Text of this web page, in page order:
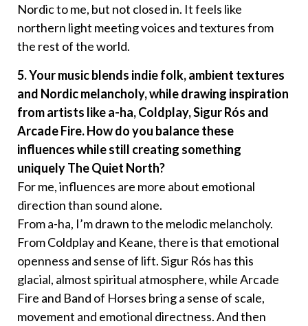
Nordic to me, but not closed in. It feels like
northern light meeting voices and textures from
the rest of the world.
5. Your music blends indie folk, ambient textures
and Nordic melancholy, while drawing inspiration
from artists like a-ha, Coldplay, Sigur Rós and
Arcade Fire. How do you balance these
influences while still creating something
uniquely The Quiet North?
For me, influences are more about emotional
direction than sound alone.
From a-ha, I’m drawn to the melodic melancholy.
From Coldplay and Keane, there is that emotional
openness and sense of lift. Sigur Rós has this
glacial, almost spiritual atmosphere, while Arcade
Fire and Band of Horses bring a sense of scale,
movement and emotional directness. And then